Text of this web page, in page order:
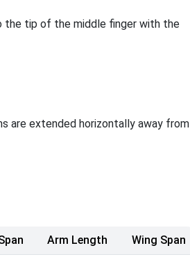
the tip of the middle finger with the
are extended horizontally away from
Arm Length Wing Span